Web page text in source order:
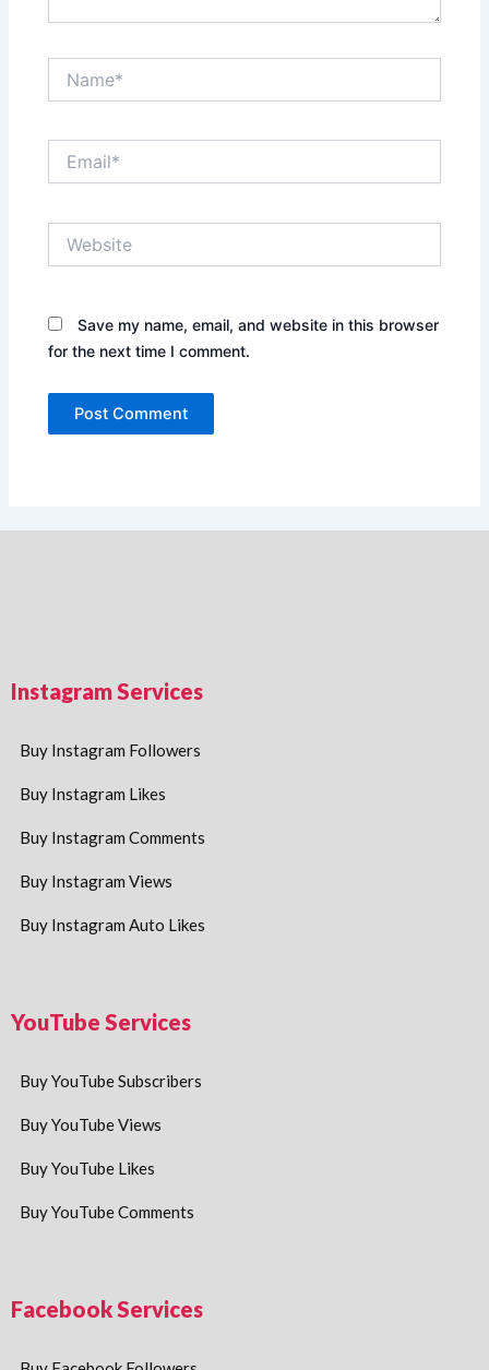
Save my name, email, and website in this browser
for the next time I comment.
Instagram Services
Buy Instagram Followers
Buy Instagram Likes
Buy Instagram Comments
Buy Instagram Views
Buy Instagram Auto Likes
YouTube Services
Buy YouTube Subscribers
Buy YouTube Views
Buy YouTube Likes
Buy YouTube Comments
Facebook Services